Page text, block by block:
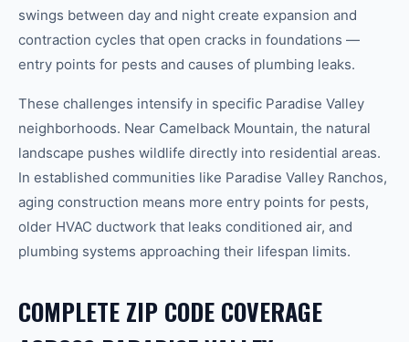
swings between day and night create expansion and
contraction cycles that open cracks in foundations —
entry points for pests and causes of plumbing leaks.
These challenges intensify in specific Paradise Valley
neighborhoods. Near Camelback Mountain, the natural
landscape pushes wildlife directly into residential areas.
In established communities like Paradise Valley Ranchos,
aging construction means more entry points for pests,
older HVAC ductwork that leaks conditioned air, and
plumbing systems approaching their lifespan limits.
COMPLETE ZIP CODE COVERAGE